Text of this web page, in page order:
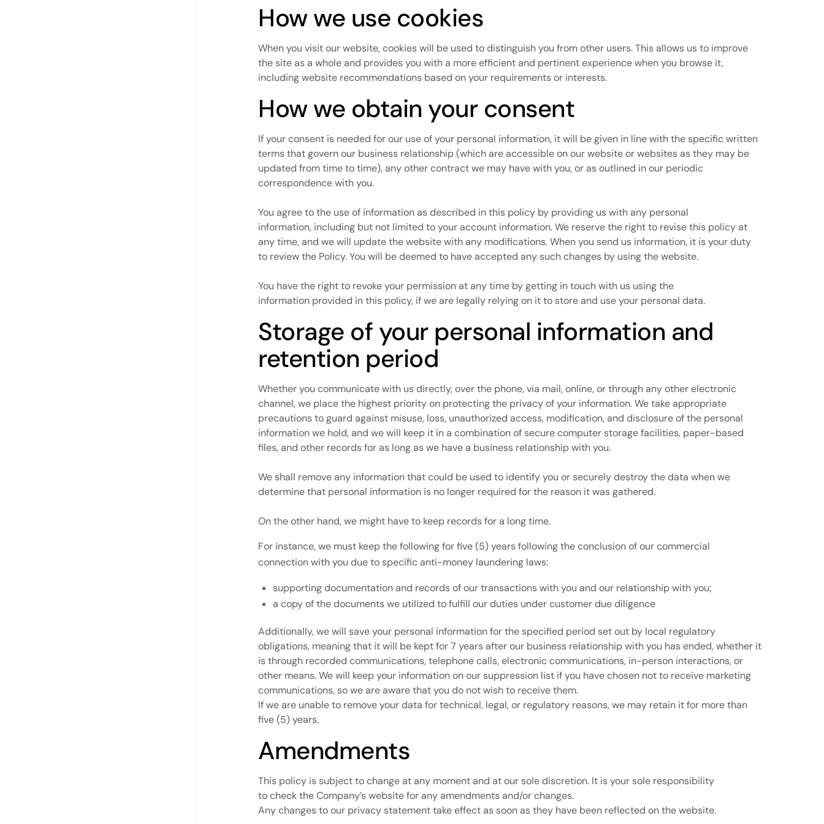
How we use cookies
When you visit our website, cookies will be used to distinguish you from other users. This allows us to improve
the site as a whole and provides you with a more efficient and pertinent experience when you browse it,
including website recommendations based on your requirements or interests.
How we obtain your consent
If your consent is needed for our use of your personal information, it will be given in line with the specific written
terms that govern our business relationship (which are accessible on our website or websites as they may be
updated from time to time), any other contract we may have with you, or as outlined in our periodic
correspondence with you.
You agree to the use of information as described in this policy by providing us with any personal
information, including but not limited to your account information. We reserve the right to revise this policy at
any time, and we will update the website with any modifications. When you send us information, it is your duty
to review the Policy. You will be deemed to have accepted any such changes by using the website.
You have the right to revoke your permission at any time by getting in touch with us using the
information provided in this policy, if we are legally relying on it to store and use your personal data.
Storage of your personal information and
retention period
Whether you communicate with us directly, over the phone, via mail, online, or through any other electronic
channel, we place the highest priority on protecting the privacy of your information. We take appropriate
precautions to guard against misuse, loss, unauthorized access, modification, and disclosure of the personal
information we hold, and we will keep it in a combination of secure computer storage facilities, paper-based
files, and other records for as long as we have a business relationship with you.
We shall remove any information that could be used to identify you or securely destroy the data when we
determine that personal information is no longer required for the reason it was gathered.
On the other hand, we might have to keep records for a long time.
For instance, we must keep the following for five (5) years following the conclusion of our commercial
connection with you due to specific anti-money laundering laws:
supporting documentation and records of our transactions with you and our relationship with you;
a copy of the documents we utilized to fulfill our duties under customer due diligence
Additionally, we will save your personal information for the specified period set out by local regulatory
obligations, meaning that it will be kept for 7 years after our business relationship with you has ended, whether it
is through recorded communications, telephone calls, electronic communications, in-person interactions, or
other means. We will keep your information on our suppression list if you have chosen not to receive marketing
communications, so we are aware that you do not wish to receive them.
If we are unable to remove your data for technical, legal, or regulatory reasons, we may retain it for more than
five (5) years.
Amendments
This policy is subject to change at any moment and at our sole discretion. It is your sole responsibility
to check the Company’s website for any amendments and/or changes.
Any changes to our privacy statement take effect as soon as they have been reflected on the website.